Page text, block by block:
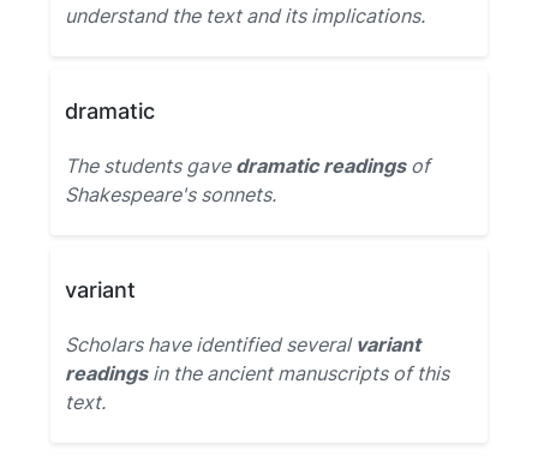
understand the text and its implications.
dramatic
The students gave dramatic readingsof
Shakespeare's sonnets.
variant
Scholars have identified several variant
readingsin the ancient manuscripts of this
text.